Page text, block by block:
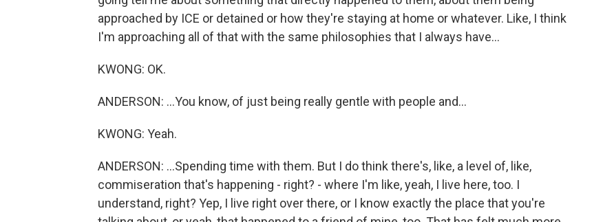
approached by ICE or detained or how they're staying at home or whatever. Like, I think
I'm approaching all of that with the same philosophies that I always have...
KWONG: OK.
ANDERSON: ...You know, of just being really gentle with people and...
KWONG: Yeah.
ANDERSON: ...Spending time with them. But I do think there's, like, a level of, like,
commiseration that's happening - right? - where I'm like, yeah, I live here, too. I
understand, right? Yep, I live right over there, or I know exactly the place that you're